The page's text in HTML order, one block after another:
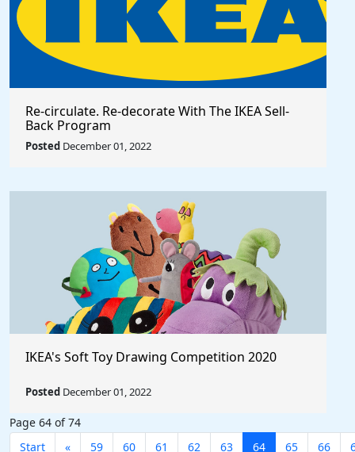
Re‑circulate. Re‑decorate With The IKEA Sell-
Back Program
Posted December 01, 2022
IKEA's Soft Toy Drawing Competition 2020
Posted December 01, 2022
Page 64 of 74
Start
« 59 60 61 62 63 64 65 66